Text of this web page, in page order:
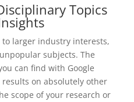
Topics
larger industry interests,
subjects. The
can find with Google
on absolutely other
scope of your research or